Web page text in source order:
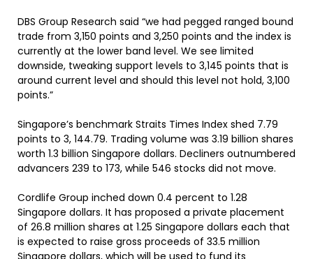
DBS Group Research said “we had pegged ranged bound
trade from 3,150 points and 3,250 points and the index is
currently at the lower band level. We see limited
downside, tweaking support levels to 3,145 points that is
around current level and should this level not hold, 3,100
points.”
Singapore’s benchmark Straits Times Index shed 7.79
points to 3, 144.79. Trading volume was 3.19 billion shares
worth 1.3 billion Singapore dollars. Decliners outnumbered
advancers 239 to 173, while 546 stocks did not move.
Cordlife Group inched down 0.4 percent to 1.28
Singapore dollars. It has proposed a private placement
of 26.8 million shares at 1.25 Singapore dollars each that
is expected to raise gross proceeds of 33.5 million
Singapore dollars, which will be used to fund its